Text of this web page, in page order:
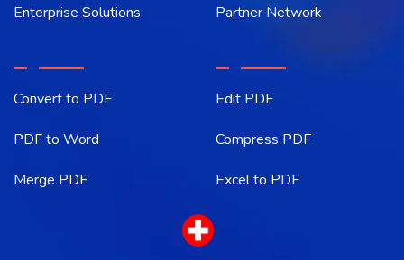
Enterprise Solutions Partner Network
Convert to PDF
PDF to Word
Merge PDF
Edit PDF
Compress PDF
Excel to PDF